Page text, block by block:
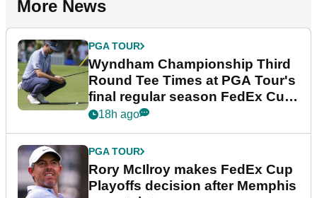
More News
PGA TOUR
Wyndham Championship Third
Round Tee Times at PGA Tour's
final regular season FedEx Cup
event
18h ago
PGA TOUR
Rory McIlroy makes FedEx Cup
Playoffs decision after Memphis